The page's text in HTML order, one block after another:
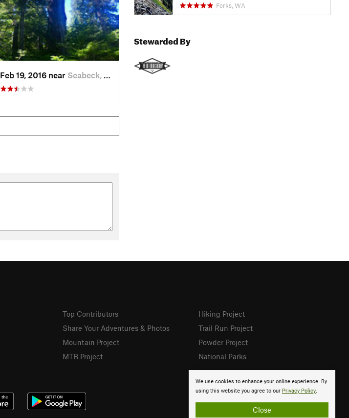
Feb 19, 2016 near Seabeck, WA
Forks, WA
Stewarded By
We use cookies to enhance your online experience. By
using this website you agree to our Privacy Policy.
Close
Top Contributors
Share Your Adventures & Photos
Mountain Project
MTB Project
Hiking Project
Trail Run Project
Powder Project
National Parks